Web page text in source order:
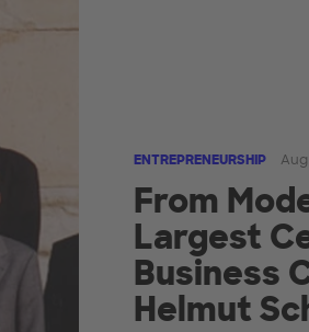
ENTREPRENEURSHIP
From
Largest
Business
Helmut